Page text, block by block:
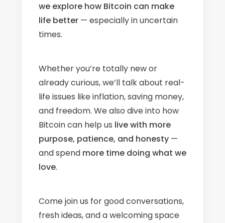
we explore how Bitcoin can make
life better— especially in uncertain
times.
Whether you’re totally new or
already curious, we’ll talk about real-
life issues like inflation, saving money,
and freedom. We also dive into how
Bitcoin can help us live with more
purpose, patience, and honesty—
and spend more time doing what we
love.
Come join us for good conversations,
fresh ideas, and a welcoming space